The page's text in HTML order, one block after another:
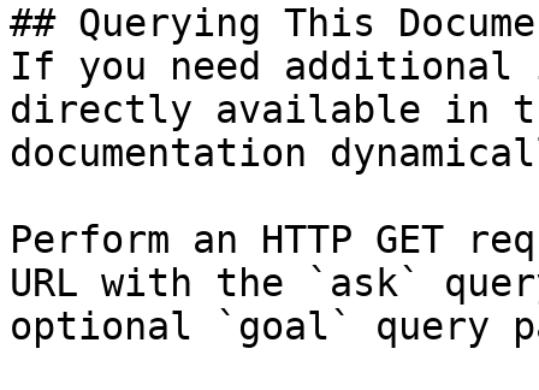
## Querying This
If you need
directly available in
documentation
Perform an HTTP GET
URL with the `ask`
optional `goal` query